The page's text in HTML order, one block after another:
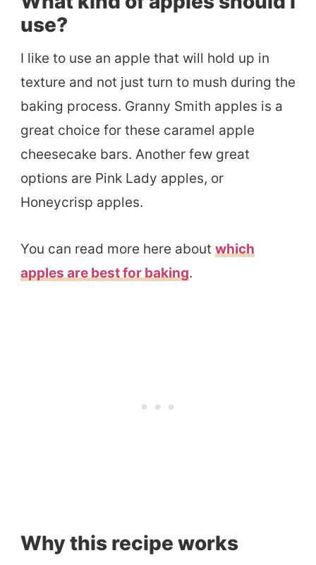
use?
I like to use an apple that will hold up in
texture and not just turn to mush during the
baking process. Granny Smith apples is a
great choice for these caramel apple
cheesecake bars. Another few great
options are Pink Lady apples, or
Honeycrisp apples.
You can read more here about which
apples are best for baking.
Why this recipe works